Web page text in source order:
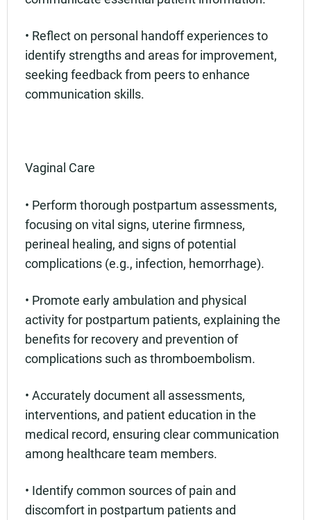
• Reflect on personal handoff experiences to
identify strengths and areas for improvement,
seeking feedback from peers to enhance
communication skills.
Vaginal Care
• Perform thorough postpartum assessments,
focusing on vital signs, uterine firmness,
perineal healing, and signs of potential
complications (e.g., infection, hemorrhage).
• Promote early ambulation and physical
activity for postpartum patients, explaining the
benefits for recovery and prevention of
complications such as thromboembolism.
• Accurately document all assessments,
interventions, and patient education in the
medical record, ensuring clear communication
among healthcare team members.
• Identify common sources of pain and
discomfort in postpartum patients and